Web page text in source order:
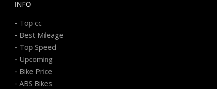
INFO
- Top cc
- Best Mileage
- Top Speed
- Upcoming
- Bike Price
- ABS Bikes